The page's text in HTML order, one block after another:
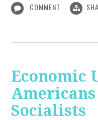
COMMENT
Economic
Socialists